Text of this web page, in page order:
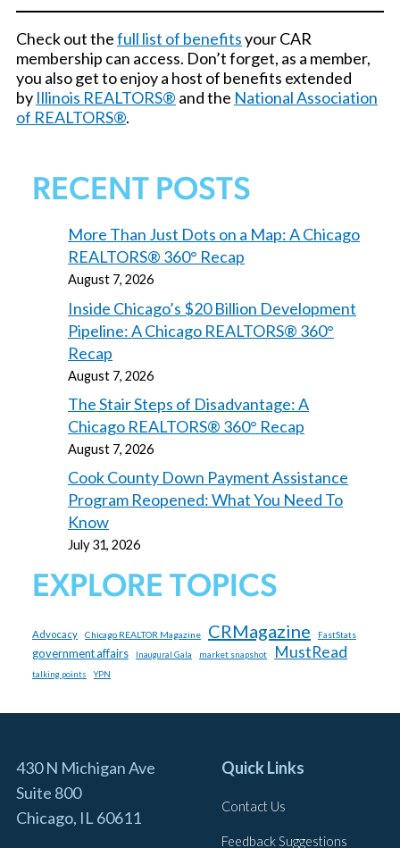
Check out thefull list of benefitsyour CAR
membership can access. Don’t forget, as a member,
you also get to enjoy a host of benefits extended
by Illinois REALTORS® and the National Association
of REALTORS®.
RECENT POSTS
More Than Just Dots on a Map: A Chicago
REALTORS® 360° Recap
August 7, 2026
Inside Chicago’s $20 Billion Development
Pipeline: A Chicago REALTORS® 360°
Recap
August 7, 2026
The Stair Steps of Disadvantage: A
Chicago REALTORS® 360° Recap
August 7, 2026
Cook County Down Payment Assistance
Program Reopened: What You Need To
Know
July 31, 2026
EXPLORE TOPICS
Advocacy Chicago REALTOR Magazine CRMagazine FastStats
government affairs Inaugural Gala market snapshot MustRead
talking points YPN
430 N Michigan Ave
Suite 800
Chicago, IL 60611
Quick Links
Contact Us
Feedback Suggestions